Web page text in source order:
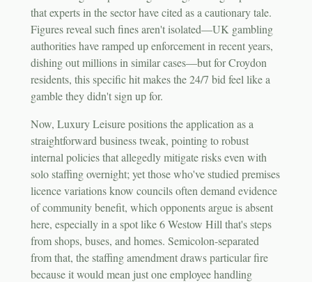
that experts in the sector have cited as a cautionary tale.
Figures reveal such fines aren't isolated—UK gambling
authorities have ramped up enforcement in recent years,
dishing out millions in similar cases—but for Croydon
residents, this specific hit makes the 24/7 bid feel like a
gamble they didn't sign up for.
Now, Luxury Leisure positions the application as a
straightforward business tweak, pointing to robust
internal policies that allegedly mitigate risks even with
solo staffing overnight; yet those who've studied premises
licence variations know councils often demand evidence
of community benefit, which opponents argue is absent
here, especially in a spot like 6 Westow Hill that's steps
from shops, buses, and homes. Semicolon-separated
from that, the staffing amendment draws particular fire
because it would mean just one employee handling